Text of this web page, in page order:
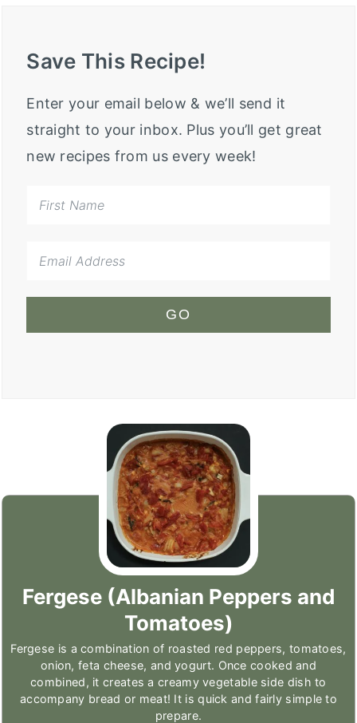
Save This Recipe!
Enter your email below & we’ll send it
straight to your inbox. Plus you’ll get great
new recipes from us every week!
GO
Fergese (Albanian Peppers and
Tomatoes)
Fergese is a combination of roasted red peppers, tomatoes,
onion, feta cheese, and yogurt. Once cooked and
combined, it creates a creamy vegetable side dish to
accompany bread or meat! It is quick and fairly simple to
prepare.